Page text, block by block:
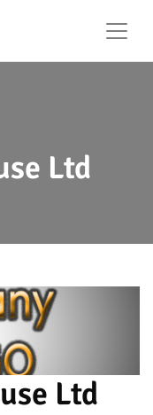
Ltd
Ltd